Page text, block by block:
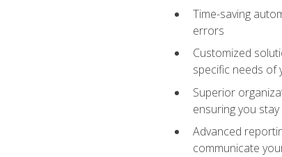
Time-saving
errors
Customized
specific needs of
Superior
ensuring you
Advanced
communicate